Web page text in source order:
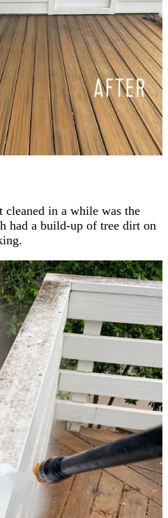
cleaned in a while was the
had a build-up of tree dirt on